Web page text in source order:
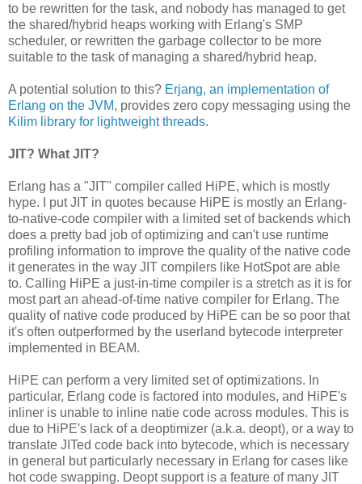
to be rewritten for the task, and nobody has managed to get
the shared/hybrid heaps working with Erlang's SMP
scheduler, or rewritten the garbage collector to be more
suitable to the task of managing a shared/hybrid heap.
A potential solution to this? Erjang, an implementation of
Erlang on the JVM, provides zero copy messaging using the
Kilim library for lightweight threads.
JIT? What JIT?
Erlang has a "JIT" compiler called HiPE, which is mostly
hype. I put JIT in quotes because HiPE is mostly an Erlang-
to-native-code compiler with a limited set of backends which
does a pretty bad job of optimizing and can't use runtime
profiling information to improve the quality of the native code
it generates in the way JIT compilers like HotSpot are able
to. Calling HiPE a just-in-time compiler is a stretch as it is for
most part an ahead-of-time native compiler for Erlang. The
quality of native code produced by HiPE can be so poor that
it's often outperformed by the userland bytecode interpreter
implemented in BEAM.
HiPE can perform a very limited set of optimizations. In
particular, Erlang code is factored into modules, and HiPE's
inliner is unable to inline natie code across modules. This is
due to HiPE's lack of a deoptimizer (a.k.a. deopt), or a way to
translate JITed code back into bytecode, which is necessary
in general but particularly necessary in Erlang for cases like
hot code swapping. Deopt support is a feature of many JIT